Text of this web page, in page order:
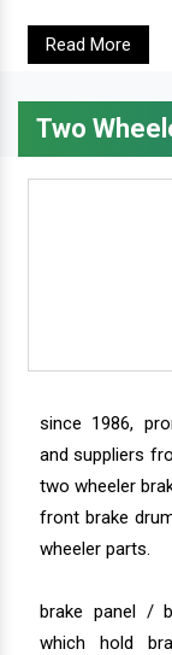
Read More
Two
since 1986,
and suppliers
two wheeler
front brake
wheeler parts.
brake panel /
which hold